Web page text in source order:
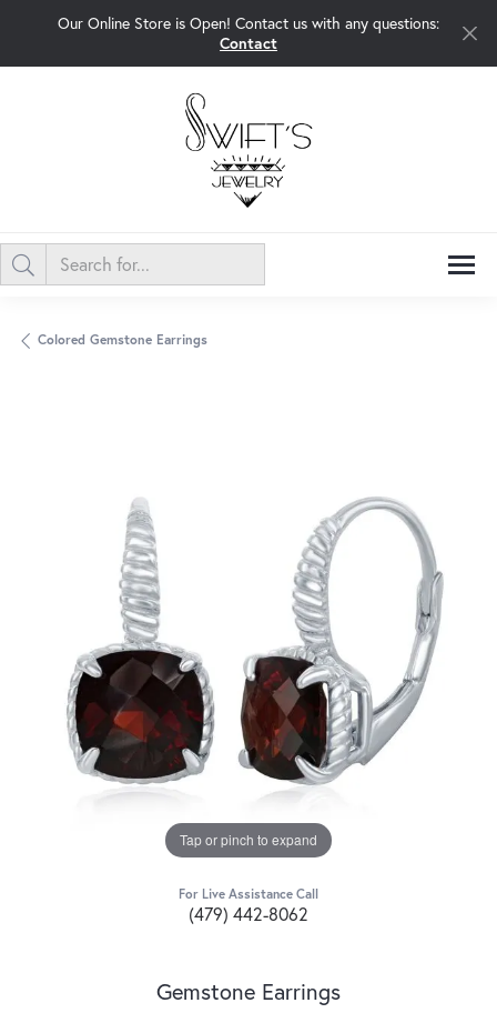
Our Online Store is Open! Contact us with any questions:
Contact
Colored Gemstone Earrings
Tap or pinch to expand
For Live Assistance Call
(479) 442-8062
Gemstone Earrings